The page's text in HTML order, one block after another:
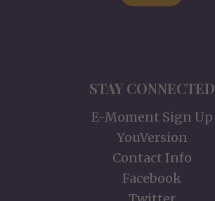
STAY CONNECTED
E-Moment Sign Up
YouVersion
Contact Info
Facebook